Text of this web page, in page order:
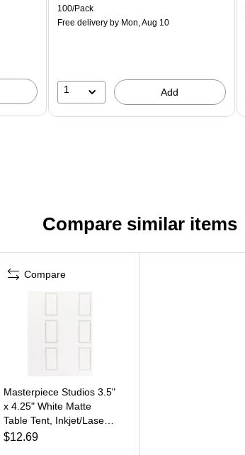
100/Pack
Free delivery by Mon, Aug 10
1 Add
Compare similar items
Compare
Masterpiece Studios 3.5"
x 4.25" White Matte
Table Tent, Inkjet/Laser
(959003)
$12.69